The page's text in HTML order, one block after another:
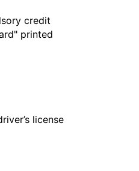
credit
printed
license